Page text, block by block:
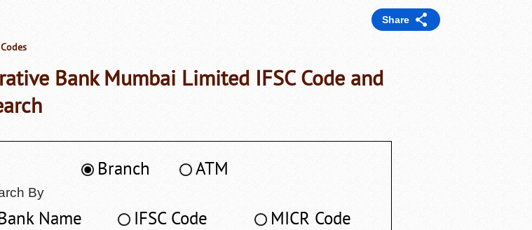
Share
Bank Mumbai Limited IFSC Code and
Branch ATM
By
Name IFSC Code MICR Code